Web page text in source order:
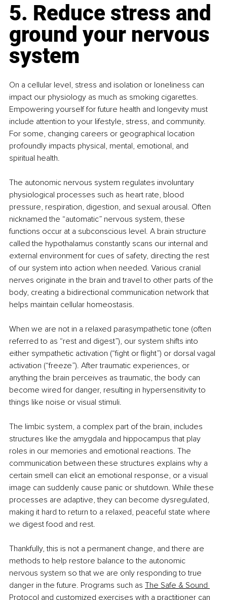
5. Reduce stress and
ground your nervous
system
On a cellular level, stress and isolation or loneliness can
impact our physiology as much as smoking cigarettes.
Empowering yourself for future health and longevity must
include attention to your lifestyle, stress, and community.
For some, changing careers or geographical location
profoundly impacts physical, mental, emotional, and
spiritual health.
The autonomic nervous system regulates involuntary
physiological processes such as heart rate, blood
pressure, respiration, digestion, and sexual arousal. Often
nicknamed the “automatic” nervous system, these
functions occur at a subconscious level. A brain structure
called the hypothalamus constantly scans our internal and
external environment for cues of safety, directing the rest
of our system into action when needed. Various cranial
nerves originate in the brain and travel to other parts of the
body, creating a bidirectional communication network that
helps maintain cellular homeostasis.
When we are not in a relaxed parasympathetic tone (often
referred to as “rest and digest”), our system shifts into
either sympathetic activation (“fight or flight”) or dorsal vagal
activation (“freeze”). After traumatic experiences, or
anything the brain perceives as traumatic, the body can
become wired for danger, resulting in hypersensitivity to
things like noise or visual stimuli.
The limbic system, a complex part of the brain, includes
structures like the amygdala and hippocampus that play
roles in our memories and emotional reactions. The
communication between these structures explains why a
certain smell can elicit an emotional response, or a visual
image can suddenly cause panic or shutdown. While these
processes are adaptive, they can become dysregulated,
making it hard to return to a relaxed, peaceful state where
we digest food and rest.
Thankfully, this is not a permanent change, and there are
methods to help restore balance to the autonomic
nervous system so that we are only responding to true
danger in the future. Programs such as The Safe & Sound
Protocol and customized exercises with a practitioner can